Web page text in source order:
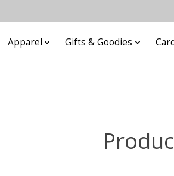
Apparel Gifts & Goodies